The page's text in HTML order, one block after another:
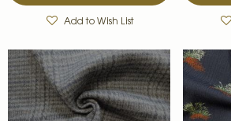
Add to Wish List